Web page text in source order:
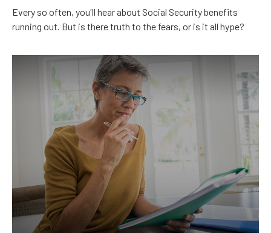
Every so often, you'll hear about Social Security benefits
running out. But is there truth to the fears, or is it all hype?